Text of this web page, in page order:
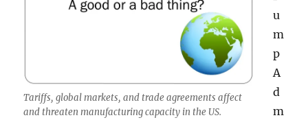
Tariffs, global markets, and trade agreements affect
and threaten manufacturing capacity in the US.
u
m
p
A
d
m